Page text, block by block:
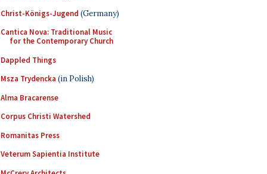
Christ-Königs-Jugend (Germany)
Cantica Nova: Traditional Music
for the Contemporary Church
Dappled Things
Msza Trydencka (in Polish)
Alma Bracarense
Corpus Christi Watershed
Romanitas Press
Veterum Sapientia Institute